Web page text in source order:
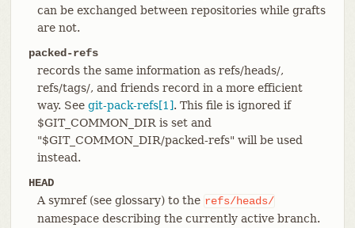
can be exchanged between repositories while grafts
are not.
packed-refs
records the same information as refs/heads/,
refs/tags/, and friends record in a more efficient
way. See git-pack-refs[1]. This file is ignored if
$GIT_COMMON_DIR is set and
"$GIT_COMMON_DIR/packed-refs" will be used
instead.
HEAD
A symref (see glossary) to the refs/heads/
namespace describing the currently active branch.